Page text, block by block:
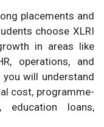
placements and
choose XLRI
in areas like
operations, and
will understand
cost, programme-
education loans,